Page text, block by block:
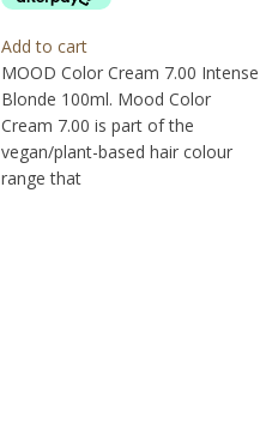
Add to cart
MOOD Color Cream 7.00 Intense
Blonde 100ml. Mood Color
Cream 7.00 is part of the
vegan/plant-based hair colour
range that